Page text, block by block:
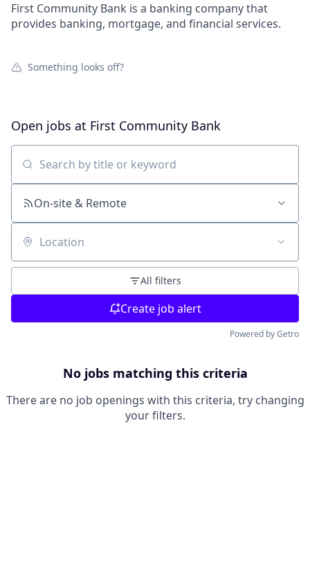
First Community Bank is a banking company that
provides banking, mortgage, and financial services.
Something looks off?
Open jobs at First Community Bank
Search by title or keyword
On-site & Remote
Location
All filters
Create job alert
Powered by Getro
No jobs matching this criteria
There are no job openings with this criteria, try changing
your filters.